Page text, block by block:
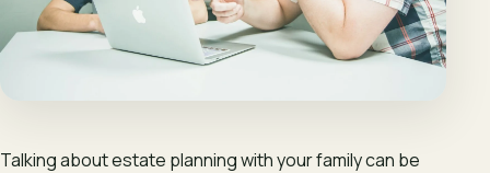
Talking about estate planning with your family can be